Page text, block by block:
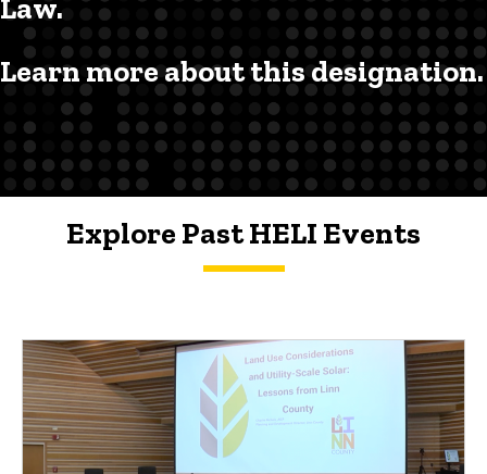
Law.
Learn more about this designation.
Explore Past HELI Events